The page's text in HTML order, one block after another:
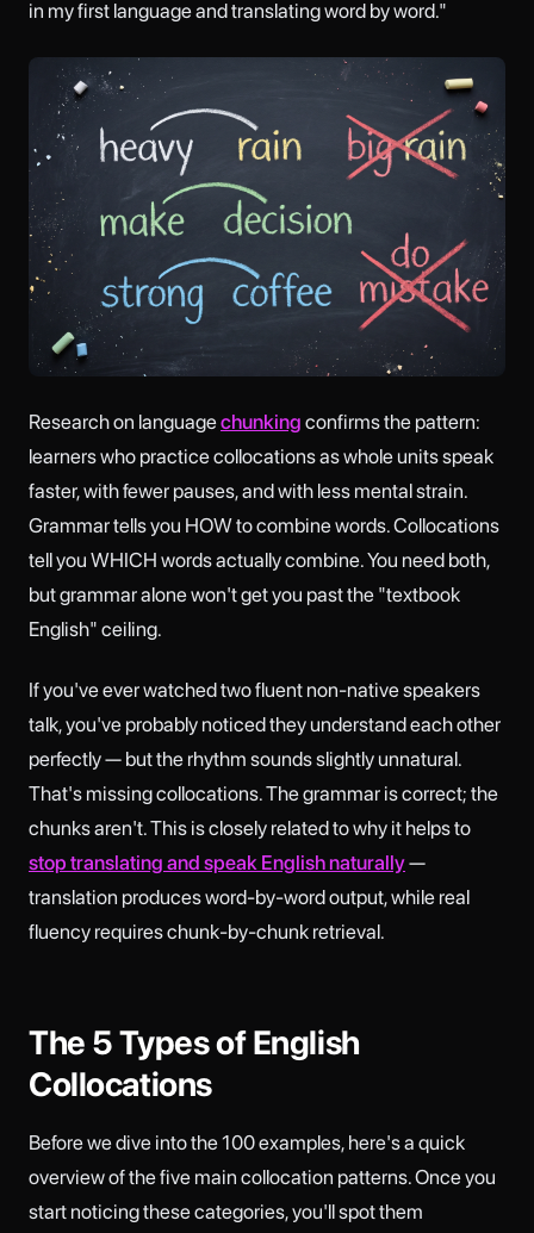
in my first language and translating word by word."
Research on languagechunking confirms the pattern:
learners who practice collocations as whole units speak
faster, with fewer pauses, and with less mental strain.
Grammar tells you HOW to combine words. Collocations
tell you WHICH words actually combine. You need both,
but grammar alone won't get you past the "textbook
English" ceiling.
If you've ever watched two fluent non-native speakers
talk, you've probably noticed they understand each other
perfectly — but the rhythm sounds slightly unnatural.
That's missing collocations. The grammar is correct; the
chunks aren't. This is closely related to why it helps to
stop translating and speak English naturally—
translation produces word-by-word output, while real
fluency requires chunk-by-chunk retrieval.
The 5 Types of English
Collocations
Before we dive into the 100 examples, here's a quick
overview of the five main collocation patterns. Once you
start noticing these categories, you'll spot them